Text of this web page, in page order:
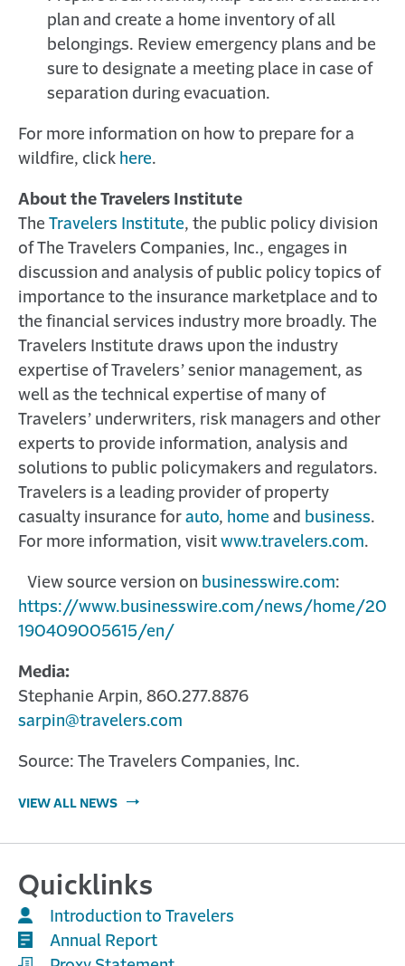
plan and create a home inventory of all
belongings. Review emergency plans and be
sure to designate a meeting place in case of
separation during evacuation.
For more information on how to prepare for a
wildfire, click here.
About the Travelers Institute
The Travelers Institute, the public policy division
of The Travelers Companies, Inc., engages in
discussion and analysis of public policy topics of
importance to the insurance marketplace and to
the financial services industry more broadly. The
Travelers Institute draws upon the industry
expertise of Travelers’ senior management, as
well as the technical expertise of many of
Travelers’ underwriters, risk managers and other
experts to provide information, analysis and
solutions to public policymakers and regulators.
Travelers is a leading provider of property
casualty insurance for auto, home and business.
For more information, visit www.travelers.com.
View source version on businesswire.com:
https://www.businesswire.com/news/home/20
190409005615/en/
Media:
Stephanie Arpin, 860.277.8876
sarpin@travelers.com
Source: The Travelers Companies, Inc.
VIEW ALL NEWS
Quicklinks
Introduction to Travelers
Annual Report